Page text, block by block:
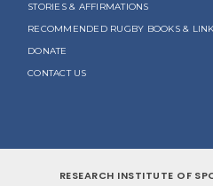
STORIES & AFFIRMATIONS
RECOMMENDED RUGBY BOOKS &
DONATE
CONTACT US
RESEARCH INSTITUTE OF